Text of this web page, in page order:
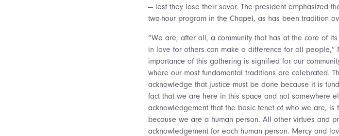
— lest they lose their savor. The president emphasized
two-hour program in the Chapel, as has been tradition
“We are, after all, a community that has at the core of
in love for others can make a difference for all people,”
importance of this gathering is signified for our
where our most fundamental traditions are celebrated.
acknowledge that justice must be done because it is
fact that we are here in this space and not somewhere
acknowledgement that the basic tenet of who we are,
because we are a human person. All other virtues and
acknowledgement for each human person. Mercy and